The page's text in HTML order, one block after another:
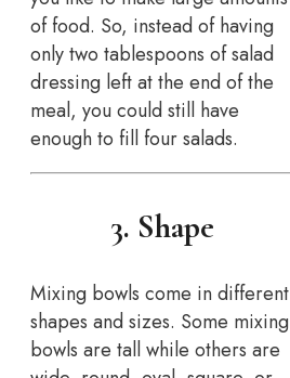
of food. So, instead of having
only two tablespoons of salad
dressing left at the end of the
meal, you could still have
enough to fill four salads.
3. Shape
Mixing bowls come in different
shapes and sizes. Some mixing
bowls are tall while others are